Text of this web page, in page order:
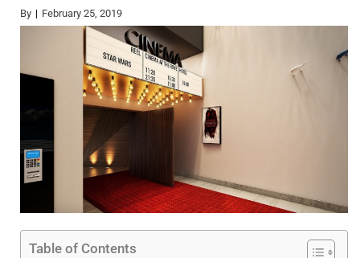
By February 25, 2019
Table of Contents